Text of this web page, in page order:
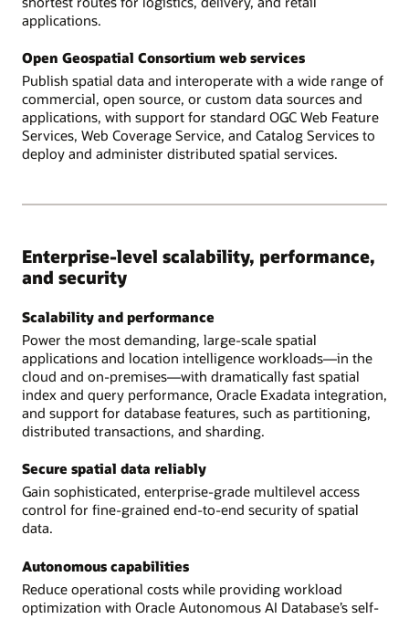
applications.
Open Geospatial Consortium web services
Publish spatial data and interoperate with a wide range of
commercial, open source, or custom data sources and
applications, with support for standard OGC Web Feature
Services, Web Coverage Service, and Catalog Services to
deploy and administer distributed spatial services.
Enterprise-level scalability, performance,
and security
Scalability and performance
Power the most demanding, large-scale spatial
applications and location intelligence workloads—in the
cloud and on-premises—with dramatically fast spatial
index and query performance, Oracle Exadata integration,
and support for database features, such as partitioning,
distributed transactions, and sharding.
Secure spatial data reliably
Gain sophisticated, enterprise-grade multilevel access
control for fine-grained end-to-end security of spatial
data.
Autonomous capabilities
Reduce operational costs while providing workload
optimization with Oracle Autonomous AI Database’s self-